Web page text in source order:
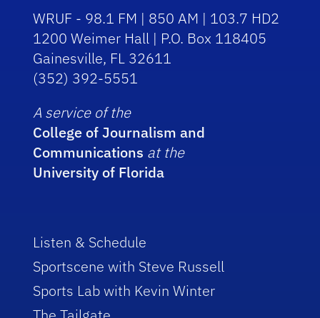
WRUF - 98.1 FM | 850 AM | 103.7 HD2
1200 Weimer Hall | P.O. Box 118405
Gainesville, FL 32611
(352) 392-5551
A service of the
College of Journalism and
Communications at the
University of Florida
Listen & Schedule
Sportscene with Steve Russell
Sports Lab with Kevin Winter